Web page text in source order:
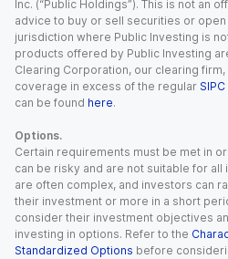
Inc. (“Public Holdings”). This is not an
advice to buy or sell securities or
jurisdiction where Public Investing is
products offered by Public Investing
Clearing Corporation, our clearing
coverage in excess of the regular SIPC
can be found here.
Options.
Certain requirements must be met in
can be risky and are not suitable for
are often complex, and investors can
their investment or more in a short
consider their investment objectives
investing in options. Refer to the
Standardized Options before